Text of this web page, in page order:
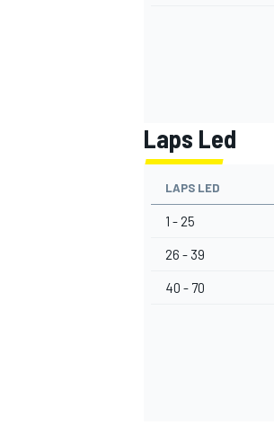
Laps Led
LAPS LED
1 - 25
26 - 39
40 - 70